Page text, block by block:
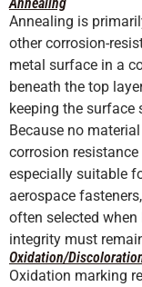
Annealing is
other corrosion-
metal surface in a
beneath the top
keeping the surface
Because no
corrosion
especially suitable
aerospace
often selected
integrity must
Oxidation/
Oxidation marking